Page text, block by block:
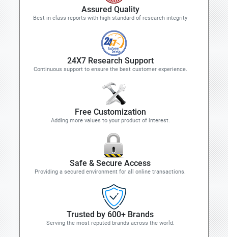
Assured Quality
Best in class reports with high standard of research integrity
24X7 Research Support
Continuous support to ensure the best customer experience.
Free Customization
Adding more values to your product of interest.
Safe & Secure Access
Providing a secured environment for all online transactions.
Trusted by 600+ Brands
Serving the most reputed brands across the world.